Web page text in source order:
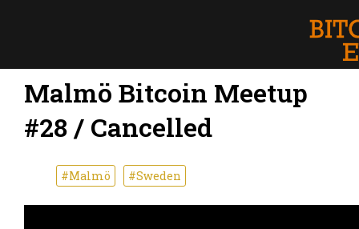
Malmö Bitcoin Meetup
#28 / Cancelled
#Malmö #Sweden